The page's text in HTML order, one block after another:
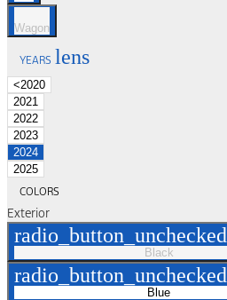
Wagon
YEARS lens
<2020
2021
2022
2023
2024
2025
COLORS
Exterior
radio_button_unchecked
Black
radio_button_unchecked
Blue